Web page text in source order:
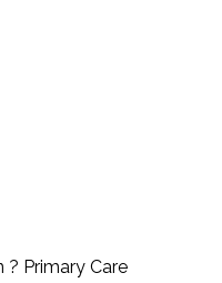
? Primary Care